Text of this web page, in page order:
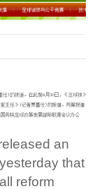
an
that
reform